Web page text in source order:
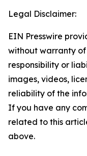
Legal Disclaimer:
EIN Presswire
without warranty
responsibility or
images, videos,
reliability of the
If you have any
related to this
above.